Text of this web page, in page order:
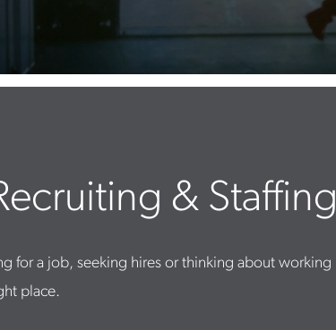
& Staffing
for a job, seeking hires or thinking about working
place.